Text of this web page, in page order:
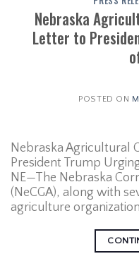
Nebraska
Letter to
POSTED ON
Nebraska Agricultural
President Trump
NE—The Nebraska
(NeCGA), along with
agriculture